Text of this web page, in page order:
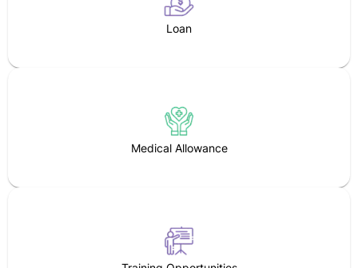
Loan
Medical Allowance